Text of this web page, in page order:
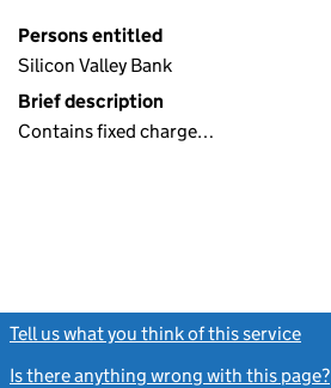
Persons entitled
Silicon Valley Bank
Brief description
Contains fixed charge…
Tell us what you think of this service
Is there anything wrong with this page?